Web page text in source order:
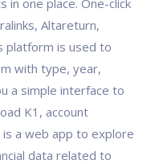
in one place. One-click
Altareturn,
platform is used to
with type, year,
a simple interface to
K1, account
a web app to explore
data related to